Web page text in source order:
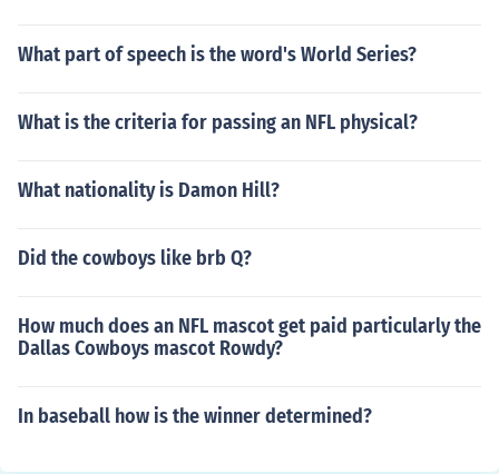
What part of speech is the word's World Series?
What is the criteria for passing an NFL physical?
What nationality is Damon Hill?
Did the cowboys like brb Q?
How much does an NFL mascot get paid particularly the
Dallas Cowboys mascot Rowdy?
In baseball how is the winner determined?